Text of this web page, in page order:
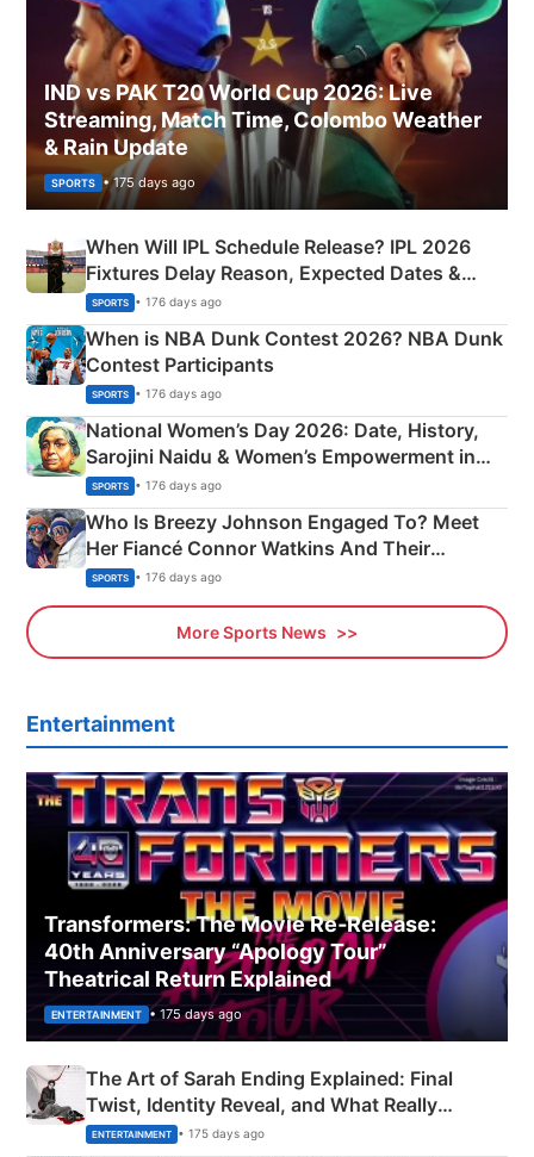
IND vs PAK T20 World Cup 2026: Live
Streaming, Match Time, Colombo Weather
& Rain Update
SPORTS • 175 days ago
When Will IPL Schedule Release? IPL 2026
Fixtures Delay Reason, Expected Dates &
Phase-Wise Announcement Plan
SPORTS • 176 days ago
When is NBA Dunk Contest 2026? NBA Dunk
Contest Participants
SPORTS • 176 days ago
National Women’s Day 2026: Date, History,
Sarojini Naidu & Women’s Empowerment in
India
SPORTS • 176 days ago
Who Is Breezy Johnson Engaged To? Meet
Her Fiancé Connor Watkins And Their
Olympics Proposal
SPORTS • 176 days ago
More Sports News
Entertainment
Transformers: The Movie Re‑Release:
40th Anniversary “Apology Tour”
Theatrical Return Explained
ENTERTAINMENT • 175 days ago
The Art of Sarah Ending Explained: Final
Twist, Identity Reveal, and What Really
Happened
ENTERTAINMENT • 175 days ago